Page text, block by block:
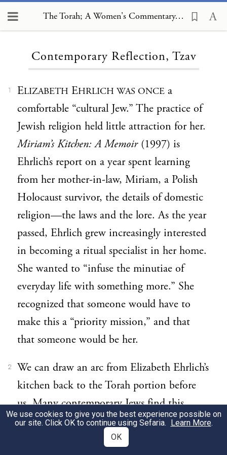
The Torah; A Women's Commentary, Contemporary Reflection, Tzav
Contemporary Reflection, Tzav
1 ELIZABETH EHRLICH WAS ONCE a
comfortable “cultural Jew.” The practice of
Jewish religion held little attraction for her.
Miriam’s Kitchen: A Memoir(1997) is
Ehrlich’s report on a year spent learning
from her mother-in-law, Miriam, a Polish
Holocaust survivor, the details of domestic
religion—the laws and the lore. As the year
passed, Ehrlich grew increasingly interested
in becoming a ritual specialist in her home.
She wanted to “infuse the minutiae of
everyday life with something more.” She
recognized that someone would have to
make this a “priority mission,” and that
that someone would be her.
2
We can draw an arc from Elizabeth Ehrlich’s
kitchen back to the Torah portion before
us. Many contemporary Jews find this
portion among those that make their eyes
glaze over. Reform theologian Rachel Adler
We use cookies to give you the best experience possible on
our site. Click OK to continue using Sefaria. Learn More.
OK